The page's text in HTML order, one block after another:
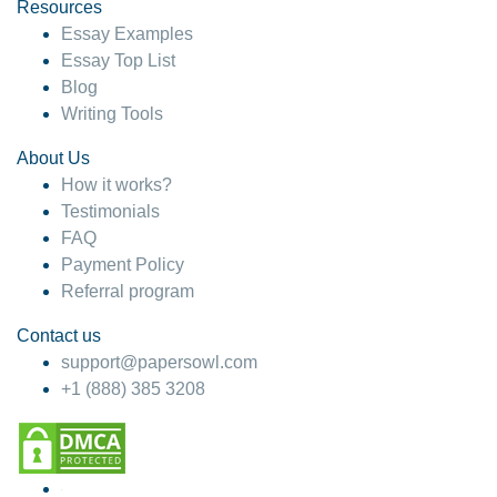
4 months ago
Resources
Essay Examples
Essay Top List
Blog
Writing Tools
About Us
How it works?
Testimonials
FAQ
Payment Policy
Referral program
Contact us
support@papersowl.com
+1 (888) 385 3208